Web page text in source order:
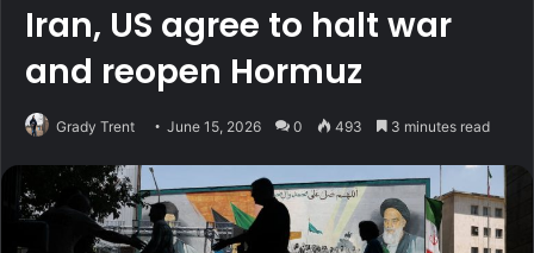
Iran, US agree to halt war
and reopen Hormuz
Grady Trent June 15, 2026 0 493 3 minutes read